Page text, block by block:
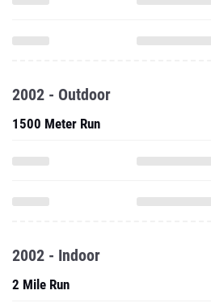
2002 - Outdoor
1500 Meter Run
2002 - Indoor
2 Mile Run